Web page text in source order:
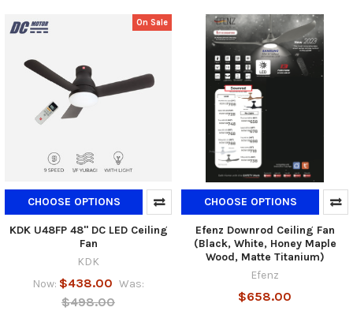
On Sale
CHOOSE OPTIONS
KDK U48FP 48" DC LED Ceiling
Fan
KDK
Now: $438.00 Was:
$498.00
CHOOSE OPTIONS
Efenz Downrod Ceiling Fan
(Black, White, Honey Maple
Wood, Matte Titanium)
Efenz
$658.00